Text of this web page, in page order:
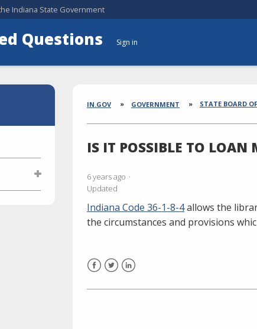
Indiana State Government
Questions Sign in
Breadcrumbs
IN.GOV GOVERNMENT STATE BOARD
IS IT POSSIBLE TO
6 years ago
Updated
Indiana Code 36-1-8-4allows the
the circumstances and provisions